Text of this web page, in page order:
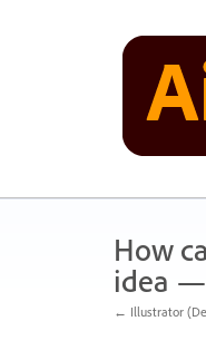
How
idea —
← Illustrator